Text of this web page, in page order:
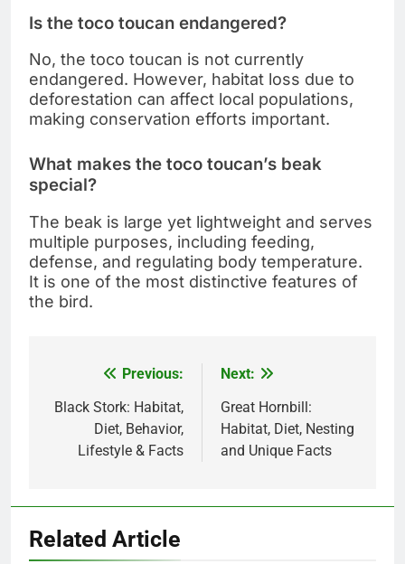
Is the toco toucan endangered?
No, the toco toucan is not currently
endangered. However, habitat loss due to
deforestation can affect local populations,
making conservation efforts important.
What makes the toco toucan’s beak
special?
The beak is large yet lightweight and serves
multiple purposes, including feeding,
defense, and regulating body temperature.
It is one of the most distinctive features of
the bird.
navigation
Previous:
Black Stork: Habitat,
Diet, Behavior,
Lifestyle & Facts
Next:
Great Hornbill:
Habitat, Diet, Nesting
and Unique Facts
Related Article